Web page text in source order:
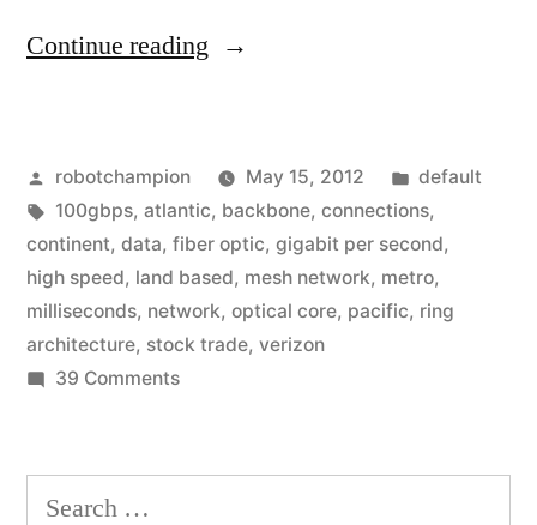
Continue reading “Verizon
10x
speed
increase
to
Posted
by
robotchampion May 15, 2012
Posted
in
default
Tags:
100gbps, atlantic, backbone, connections,
continent, data, fiber optic, gigabit per second,
high speed, land based, mesh network, metro,
milliseconds, network, optical core, pacific, ring
architecture, stock trade, verizon
39 Commentson
bringing
Search